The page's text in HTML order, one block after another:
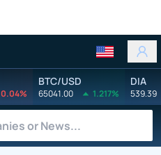
0.04%
BTC/USD
65041.00 1.217%
DIA
539.39